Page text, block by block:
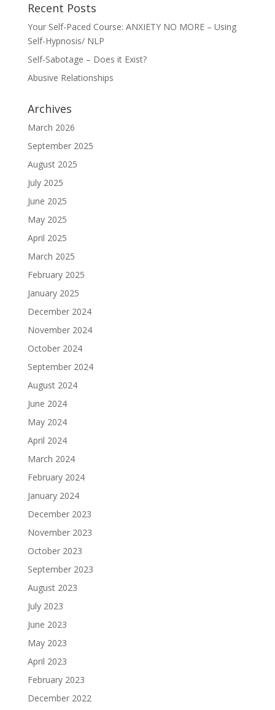
Recent Posts
Your Self-Paced Course: ANXIETY NO MORE – Using
Self-Hypnosis/ NLP
Self-Sabotage – Does it Exist?
Abusive Relationships
Archives
March 2026
September 2025
August 2025
July 2025
June 2025
May 2025
April 2025
March 2025
February 2025
January 2025
December 2024
November 2024
October 2024
September 2024
August 2024
June 2024
May 2024
April 2024
March 2024
February 2024
January 2024
December 2023
November 2023
October 2023
September 2023
August 2023
July 2023
June 2023
May 2023
April 2023
February 2023
December 2022